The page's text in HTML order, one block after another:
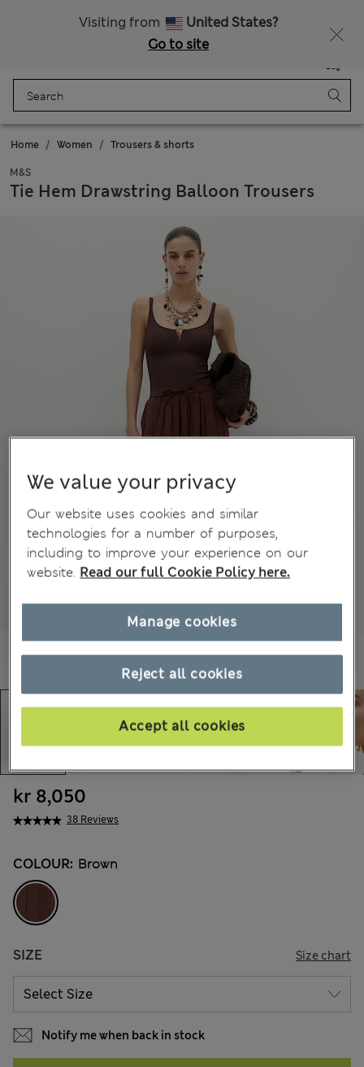
Visiting from
United States?
Go to site
Bag
Home Women Trousers & shorts
M&S
Tie Hem Drawstring Balloon Trousers
38 Reviews
kr 8,050
COLOUR: Brown
SIZE Size chart
Notify me when back in stock
We value your privacy
Our website uses cookies and similar
technologies for a number of purposes,
including to improve your experience on our
website. Read our full Cookie Policy here.
Reject all cookies
Accept all cookies
Manage cookies